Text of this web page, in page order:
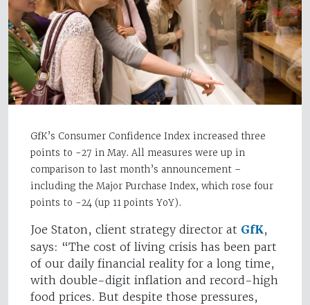
GfK’s Consumer Confidence Index increased three
points to -27 in May. All measures were up in
comparison to last month’s announcement –
including the Major Purchase Index, which rose four
points to -24 (up 11 points YoY).
Joe Staton, client strategy director at GfK,
says: “The cost of living crisis has been part
of our daily financial reality for a long time,
with double-digit inflation and record-high
food prices. But despite those pressures,